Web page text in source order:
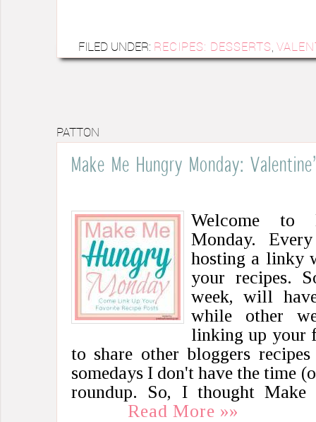
FILED UNDER: RECIPES: DESSERTS,
PATTON
Make Me Hungry Monday:
Welcome to
Monday.
hosting a linky
your recipes.
week, will
while other
linking up your
to share other bloggers
somedays I don't have the time
roundup. So, I thought
Read More »»